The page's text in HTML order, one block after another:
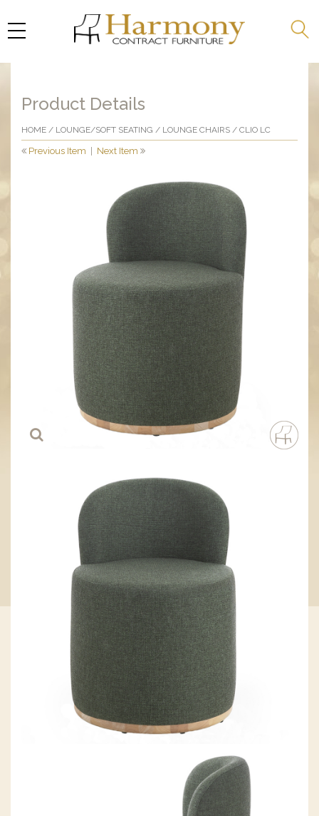
Product Details
HOME / LOUNGE/SOFT SEATING / LOUNGE CHAIRS / CLIO LC
Previous Item Next Item